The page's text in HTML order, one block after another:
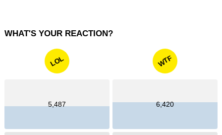
WHAT'S YOUR REACTION?
LOL
5,487
WTF
6,420